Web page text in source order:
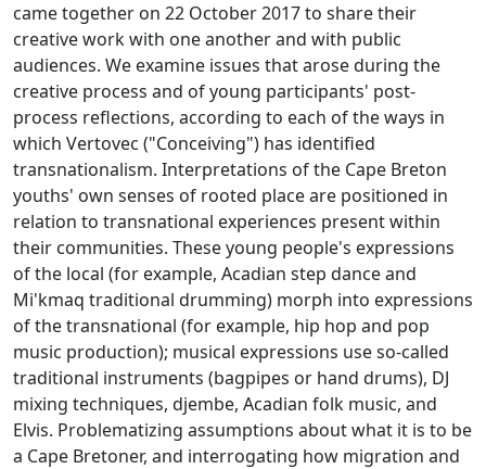
came together on 22 October 2017 to share their
creative work with one another and with public
audiences. We examine issues that arose during the
creative process and of young participants' post-
process reflections, according to each of the ways in
which Vertovec ("Conceiving") has identified
transnationalism. Interpretations of the Cape Breton
youths' own senses of rooted place are positioned in
relation to transnational experiences present within
their communities. These young people's expressions
of the local (for example, Acadian step dance and
Mi'kmaq traditional drumming) morph into expressions
of the transnational (for example, hip hop and pop
music production); musical expressions use so-called
traditional instruments (bagpipes or hand drums), DJ
mixing techniques, djembe, Acadian folk music, and
Elvis. Problematizing assumptions about what it is to be
a Cape Bretoner, and interrogating how migration and